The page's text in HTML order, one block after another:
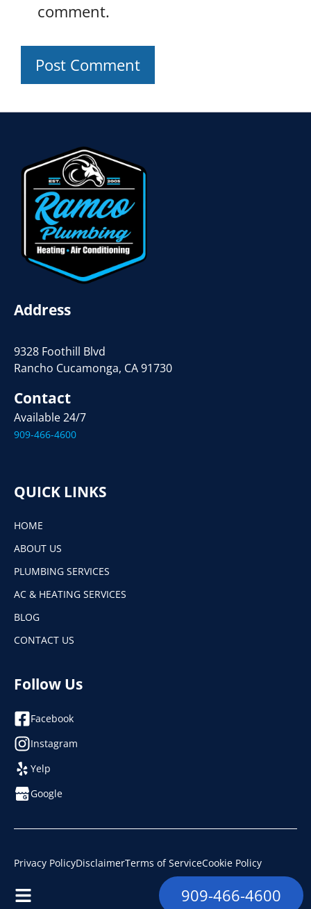
comment.
909-466-4600
Address
9328 Foothill Blvd
Rancho Cucamonga, CA 91730
Contact
Available 24/7
909-466-4600
QUICK LINKS
HOME
ABOUT US
PLUMBING SERVICES
AC & HEATING SERVICES
BLOG
CONTACT US
Follow Us
Facebook
Instagram
Yelp
Google
© 2026. Ramco Plumbing, Heating & Air. License: #853493
Privacy PolicyDisclaimerTerms of ServiceCookie Policy